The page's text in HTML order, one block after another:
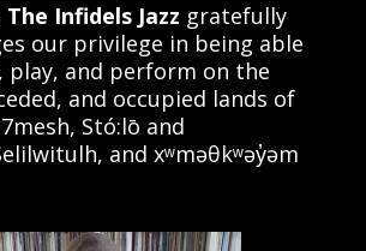
The Infidels Jazz gratefully
our privilege in being able
play, and perform on the
and occupied lands of
Stó:lō and
and xʷməθkʷəy̓əm